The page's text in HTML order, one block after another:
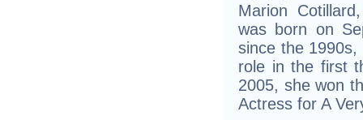
Marion
was born on
since the
role in the first
2005, she won
Actress for A